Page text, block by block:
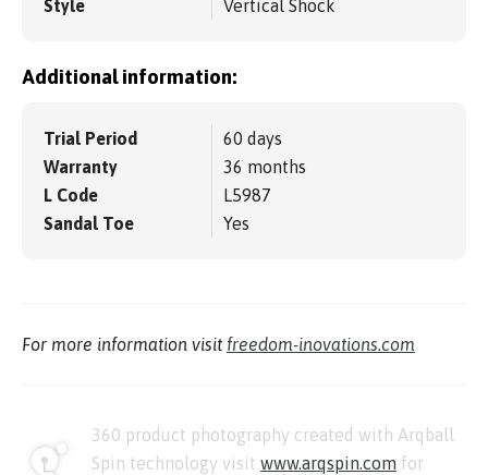
Style
Vertical Shock
Additional information:
Trial Period
60 days
Warranty
36 months
L Code
L5987
Sandal Toe
Yes
For more information visit freedom-inovations.com
360 product photography created with Arqball
Spin technology visit www.arqspin.com for